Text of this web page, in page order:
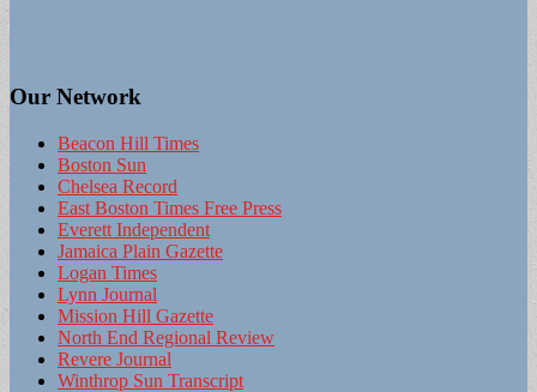
Our Network
Beacon Hill Times
Boston Sun
Chelsea Record
East Boston Times Free Press
Everett Independent
Jamaica Plain Gazette
Logan Times
Lynn Journal
Mission Hill Gazette
North End Regional Review
Revere Journal
Winthrop Sun Transcript